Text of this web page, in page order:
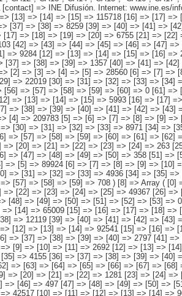
7302 [34] => [35] => [36] => [37] => [38] => [39] => 1357 [40] => [41] => [42] => [43] => [44] => [45] => 1824 [46] => [47] => [48] => [49] => [50] => [51] => [52] => 453 [53] => [54] => [55] => [56] => [57] => [58] => [59] => 292 ) [3] => Array ( [0] => [1] => [2] => [3] => [4] => [5] => 28560 [6] => [7] => [8] => [9] => [10] => [11] => 2845 [12] => [13] => [14] => [15] => [16] => [17] => 1931 [18] => [19] => [20] => [21] => [22] => [23] => [24] => 597 [25] => [26] => [27] => [28] => [29] => 22019 [30] => [31] => [32] => [33] => [34] => [35] => [36] => 993 [37] => [38] => [39] => [40] => [41] => [42] => [43] => [44] =>